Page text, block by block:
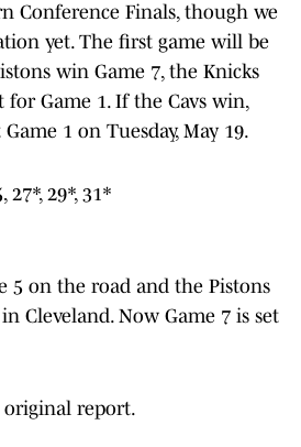
Conference Finals, though we
yet. The first game will be
win Game 7, the Knicks
Game 1. If the Cavs win,
1 on Tuesday, May 19.
27*, 29*, 31*
5 on the road and the Pistons
Cleveland. Now Game 7 is set
report.